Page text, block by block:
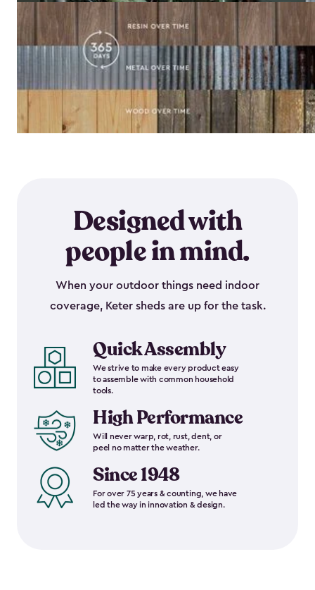
Designed with
people in mind.
When your outdoor things need indoor
coverage, Keter sheds are up for the task.
Quick Assembly
We strive to make every product easy
to assemble with common household
tools.
High Performance
Will never warp, rot, rust, dent, or
peel no matter the weather.
Since 1948
For over 75 years & counting, we have
led the way in innovation & design.